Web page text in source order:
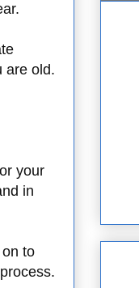
are old.
your
in
to